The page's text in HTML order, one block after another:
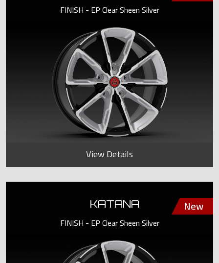
FINISH - EP Clear Sheen Silver
View Details
KATANA
FINISH - EP Clear Sheen Silver